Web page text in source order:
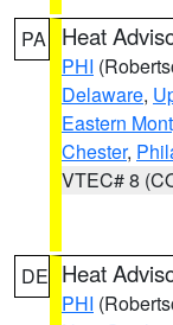
PA Heat
PHI
Delaware,
Eastern
Chester,
VTEC# 8
DE Heat
PHI